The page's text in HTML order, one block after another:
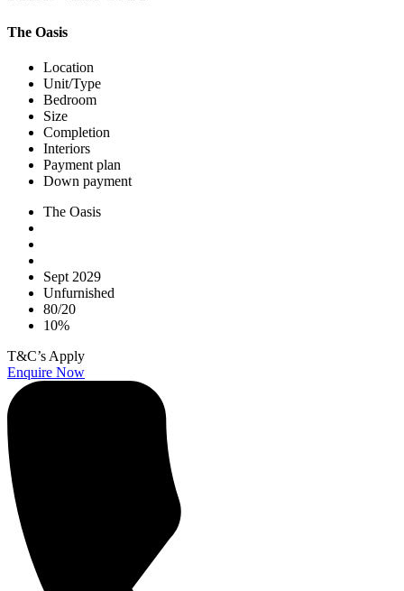
The Oasis
Location
Unit/Type
Bedroom
Size
Completion
Interiors
Payment plan
Down payment
The Oasis
Sept 2029
Unfurnished
80/20
10%
T&C’s Apply
Enquire Now